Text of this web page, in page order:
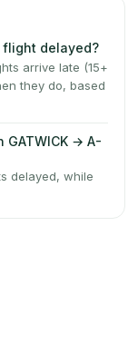
flight delayed?
arrive late (15+
they do, based
→ A-
delayed, while